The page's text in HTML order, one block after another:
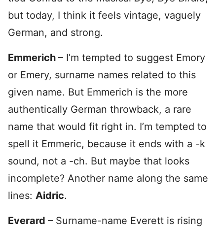
but today, I think it feels vintage, vaguely
German, and strong.
Emmerich – I’m tempted to suggest Emory
or Emery, surname names related to this
given name. But Emmerich is the more
authentically German throwback, a rare
name that would fit right in. I’m tempted to
spell it Emmeric, because it ends with a -k
sound, not a -ch. But maybe that looks
incomplete? Another name along the same
lines: Aidric.
Everard – Surname-name Everett is rising